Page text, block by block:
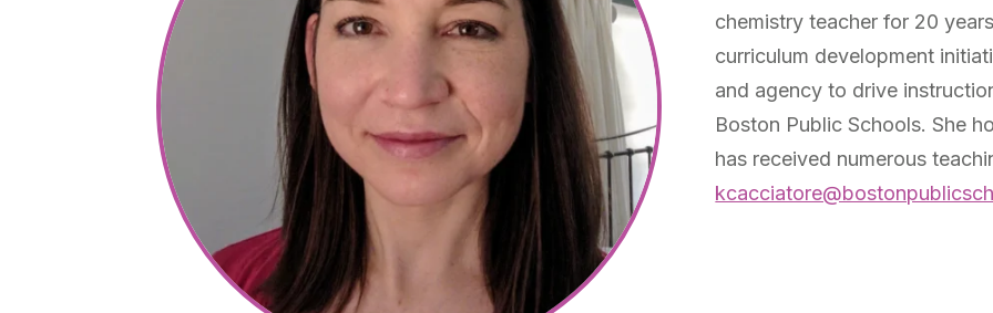
chemistry teacher for 20
curriculum development
and agency to drive
Boston Public Schools. She
has received numerous